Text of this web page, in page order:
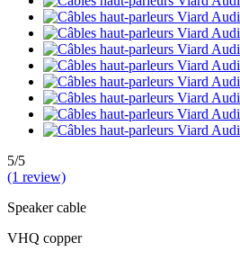
5/5
(1 review)
Speaker cable
VHQ copper